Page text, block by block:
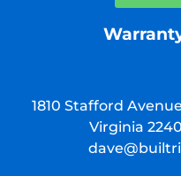
1810 Stafford
Virginia